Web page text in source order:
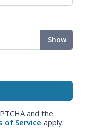
Show
and the
of Service apply.